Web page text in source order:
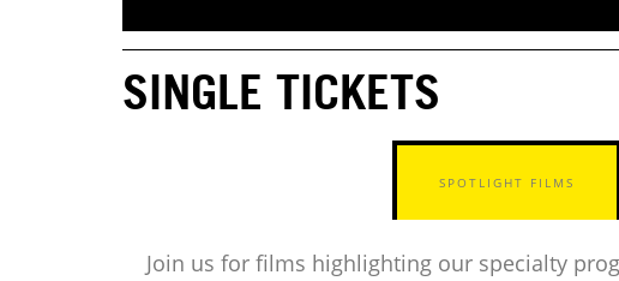
SINGLE TICKETS
SPOTLIGHT FILMS
Join us for films highlighting our specialty